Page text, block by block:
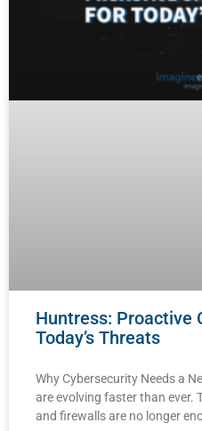
Huntress: Proactive
Today’s Threats
Why Cybersecurity Needs a
are evolving faster than ever.
and firewalls are no longer